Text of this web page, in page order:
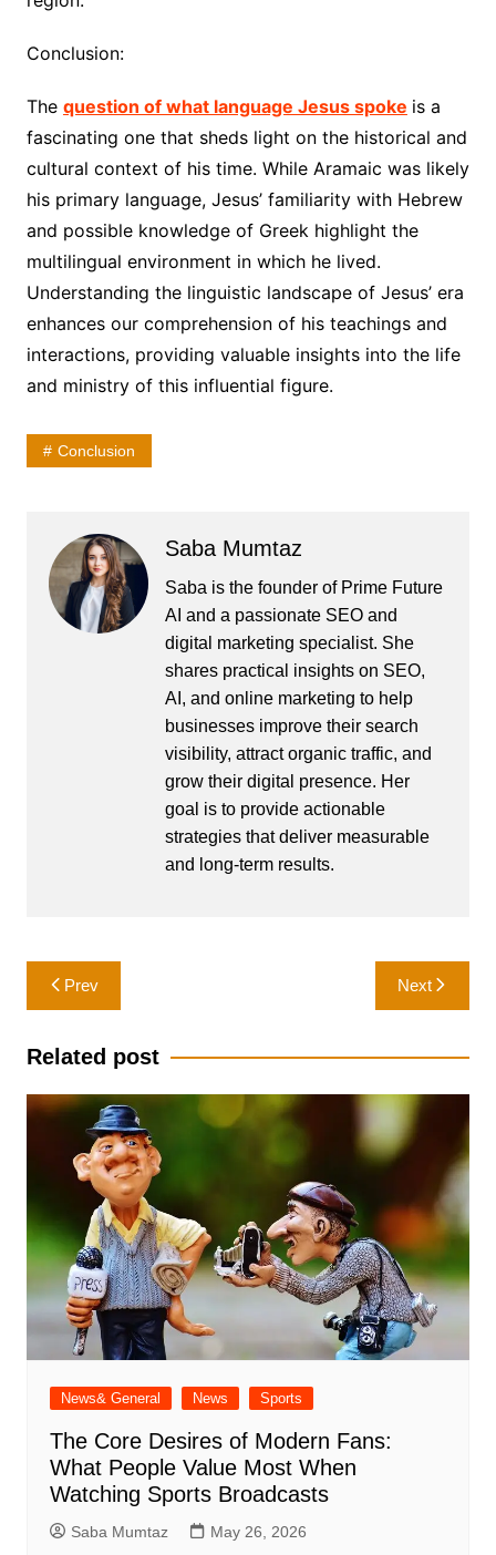
Conclusion:
The question of what language Jesus spoke is a
fascinating one that sheds light on the historical and
cultural context of his time. While Aramaic was likely
his primary language, Jesus’ familiarity with Hebrew
and possible knowledge of Greek highlight the
multilingual environment in which he lived.
Understanding the linguistic landscape of Jesus’ era
enhances our comprehension of his teachings and
interactions, providing valuable insights into the life
and ministry of this influential figure.
Conclusion
Saba Mumtaz
Saba is the founder of Prime Future
AI and a passionate SEO and
digital marketing specialist. She
shares practical insights on SEO,
AI, and online marketing to help
businesses improve their search
visibility, attract organic traffic, and
grow their digital presence. Her
goal is to provide actionable
strategies that deliver measurable
and long-term results.
Post
navigation
Prev Next
Related post
News& General News Sports
The Core Desires of Modern Fans:
What People Value Most When
Watching Sports Broadcasts
Saba Mumtaz May 26, 2026